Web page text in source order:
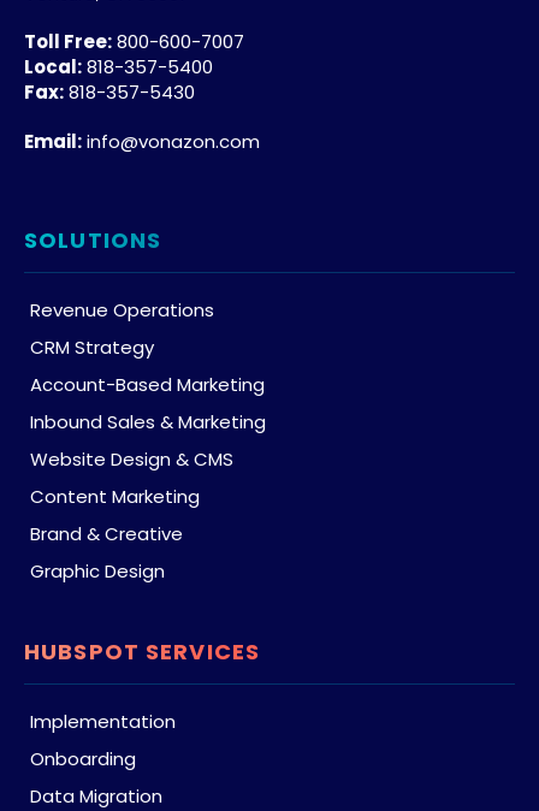
Toll Free:800-600-7007
Local:818-357-5400
Fax:818-357-5430
Email:info@vonazon.com
SOLUTIONS
Revenue Operations
CRM Strategy
Account-Based Marketing
Inbound Sales & Marketing
Website Design & CMS
Content Marketing
Brand & Creative
Graphic Design
HUBSPOT SERVICES
Implementation
Onboarding
Data Migration